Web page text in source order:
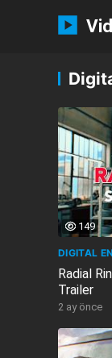
149
DIGITAL
Radial
Trailer
2 ay önce